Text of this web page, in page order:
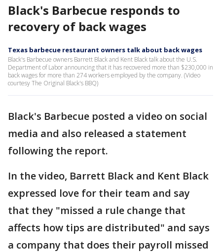
Black's Barbecue responds to
recovery of back wages
Texas barbecue restaurant owners talk about back wages
Black's Barbecue owners Barrett Black and Kent Black talk about the U.S.
Department of Labor announcing that it has recovered more than $230,000 in
back wages for more than 274 workers employed by the company. (Video
courtesy The Original Black's BBQ)
Black's Barbecue posted a video on social
media and also released a statement
following the report.
In the video, Barrett Black and Kent Black
expressed love for their team and say
that they "missed a rule change that
affects how tips are distributed" and says
a company that does their payroll missed